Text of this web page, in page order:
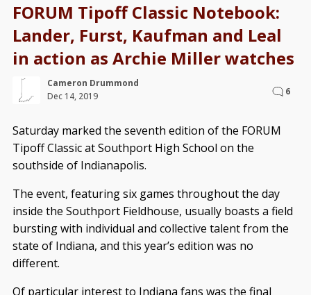
FORUM Tipoff Classic Notebook:
Lander, Furst, Kaufman and Leal
in action as Archie Miller watches
Cameron Drummond
Dec 14, 2019
6
Saturday marked the seventh edition of the FORUM
Tipoff Classic at Southport High School on the
southside of Indianapolis.
The event, featuring six games throughout the day
inside the Southport Fieldhouse, usually boasts a field
bursting with individual and collective talent from the
state of Indiana, and this year’s edition was no
different.
Of particular interest to Indiana fans was the final